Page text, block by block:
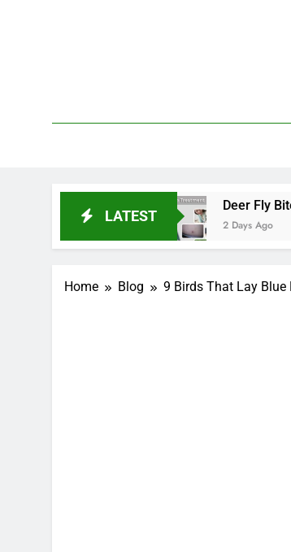
LATEST
Deer Fly Bite Treatment:
2 Days Ago
Home Blog 9 Birds That Lay